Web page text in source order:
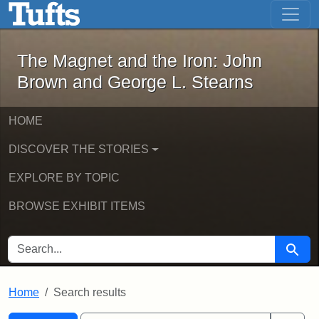
Skip to main content Skip to first result
The Magnet and the Iron: John
The Magnet and the Iron: John
Brown and George L. Stearns
HOME
DISCOVER THE STORIES
EXPLORE BY TOPIC
BROWSE EXHIBIT ITEMS
SEARCH FOR Search
Home Search results